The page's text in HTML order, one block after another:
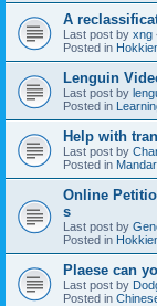
A
Last post by xng
Posted in
Lenguin
Last post by
Posted in
Help with
Last post by
Posted in
Online
s
Last post by
Posted in
Plaese can
Last post by
Posted in